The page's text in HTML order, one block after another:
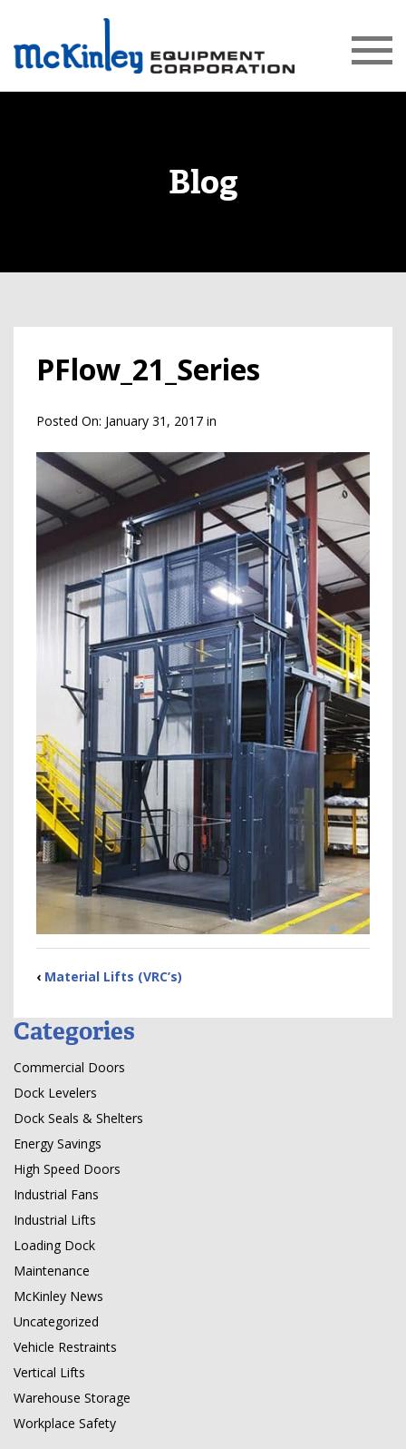
Blog
PFlow_21_Series
Posted On: January 31, 2017 in
‹ Material Lifts (VRC’s)
Categories
Commercial Doors
Dock Levelers
Dock Seals & Shelters
Energy Savings
High Speed Doors
Industrial Fans
Industrial Lifts
Loading Dock
Maintenance
McKinley News
Uncategorized
Vehicle Restraints
Vertical Lifts
Warehouse Storage
Workplace Safety